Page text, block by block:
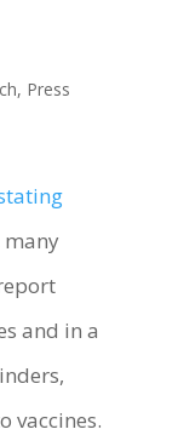
, Press
many
and in a
vaccines.